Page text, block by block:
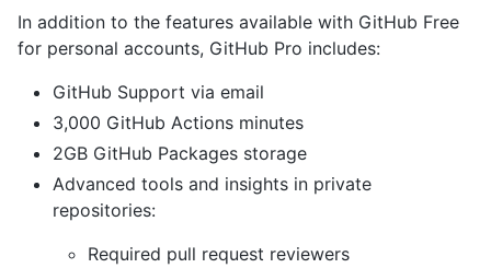
In addition to the features available with GitHub Free
for personal accounts, GitHub Pro includes:
GitHub Support via email
3,000 GitHub Actions minutes
2GB GitHub Packages storage
Advanced tools and insights in private
repositories:
Required pull request reviewers